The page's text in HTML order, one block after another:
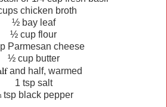
chicken broth
½ bay leaf
½ cup flour
Parmesan cheese
½ cup butter
and half, warmed
1 tsp salt
black pepper